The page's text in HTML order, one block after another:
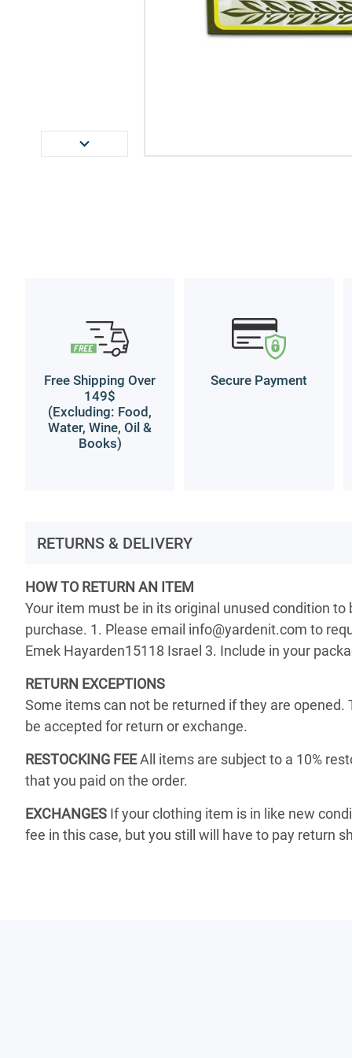
Free Shipping Over
149$
(Excluding: Food,
Water, Wine, Oil &
Books)
Secure Payment
RETURNS & DELIVERY
HOW TO RETURN AN ITEM
Your item must be in its original unused condition
purchase. 1. Please email info@yardenit.com to
Emek Hayarden15118 Israel 3. Include in your
RETURN EXCEPTIONS
Some items can not be returned if they are
be accepted for return or exchange.
RESTOCKING FEEAll items are subject to a 10%
that you paid on the order.
EXCHANGES If your clothing item is in like new
fee in this case, but you still will have to pay return